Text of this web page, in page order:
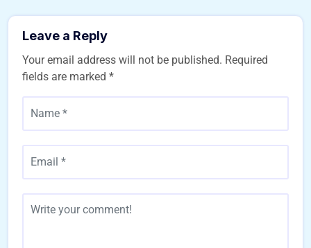
Leave a Reply
Your email address will not be published. Required
fields are marked *